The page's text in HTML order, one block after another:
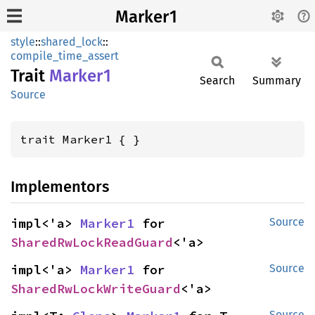
Marker1
style::shared_lock::
compile_time_assert
Trait Marker1
Source
Search Summary
trait Marker1 { }
Implementors
Source
impl<'a> Marker1
SharedRwLockReadGuard<'a>
Source
impl<'a> Marker1
SharedRwLockWriteGuard<'a>